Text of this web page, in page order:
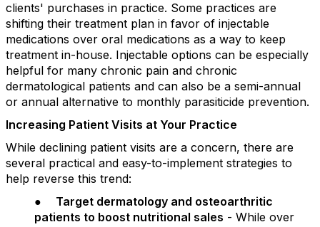
clients' purchases in practice. Some practices are
shifting their treatment plan in favor of injectable
medications over oral medications as a way to keep
treatment in-house. Injectable options can be especially
helpful for many chronic pain and chronic
dermatological patients and can also be a semi-annual
or annual alternative to monthly parasiticide prevention.
Increasing Patient Visits at Your Practice
While declining patient visits are a concern, there are
several practical and easy-to-implement strategies to
help reverse this trend:
● Target dermatology and osteoarthritic
patients to boost nutritional sales - While over